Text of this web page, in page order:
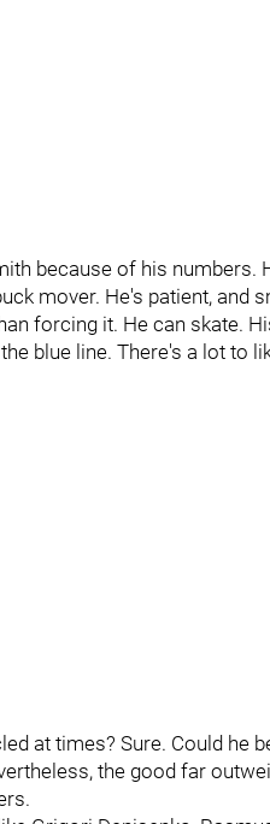
because of his numbers.
mover. He's patient, and
forcing it. He can skate.
blue line. There's a lot to
at times? Sure. Could he
the good far